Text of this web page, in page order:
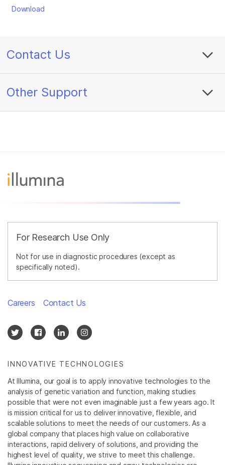
Download
Contact Us
Other Support
For Research Use Only
Not for use in diagnostic procedures (except as
specifically noted).
INNOVATIVE TECHNOLOGIES
At Illumina, our goal is to apply innovative technologies to the
analysis of genetic variation and function, making studies
possible that were not even imaginable just a few years ago. It
is mission critical for us to deliver innovative, flexible, and
scalable solutions to meet the needs of our customers. As a
global company that places high value on collaborative
interactions, rapid delivery of solutions, and providing the
highest level of quality, we strive to meet this challenge.
Careers Contact Us